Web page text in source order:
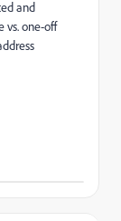
and
vs. one-off